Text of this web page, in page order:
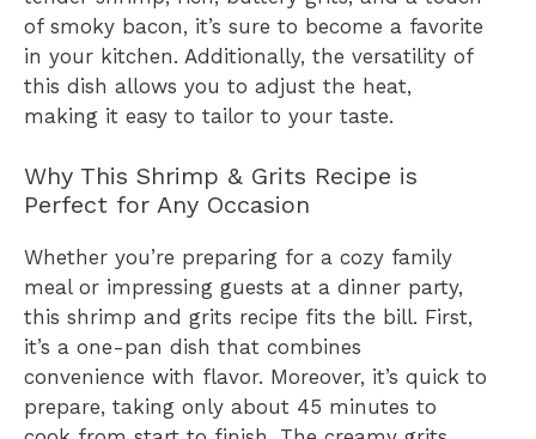
of smoky bacon, it’s sure to become a favorite
in your kitchen. Additionally, the versatility of
this dish allows you to adjust the heat,
making it easy to tailor to your taste.
Why This Shrimp & Grits Recipe is
Perfect for Any Occasion
Whether you’re preparing for a cozy family
meal or impressing guests at a dinner party,
this shrimp and grits recipe fits the bill. First,
it’s a one-pan dish that combines
convenience with flavor. Moreover, it’s quick to
prepare, taking only about 45 minutes to